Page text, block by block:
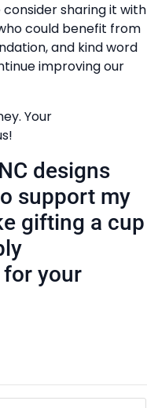
sharing it with
could benefit from
and kind word
improving our
Your
designs
support my
gifting a cup
your